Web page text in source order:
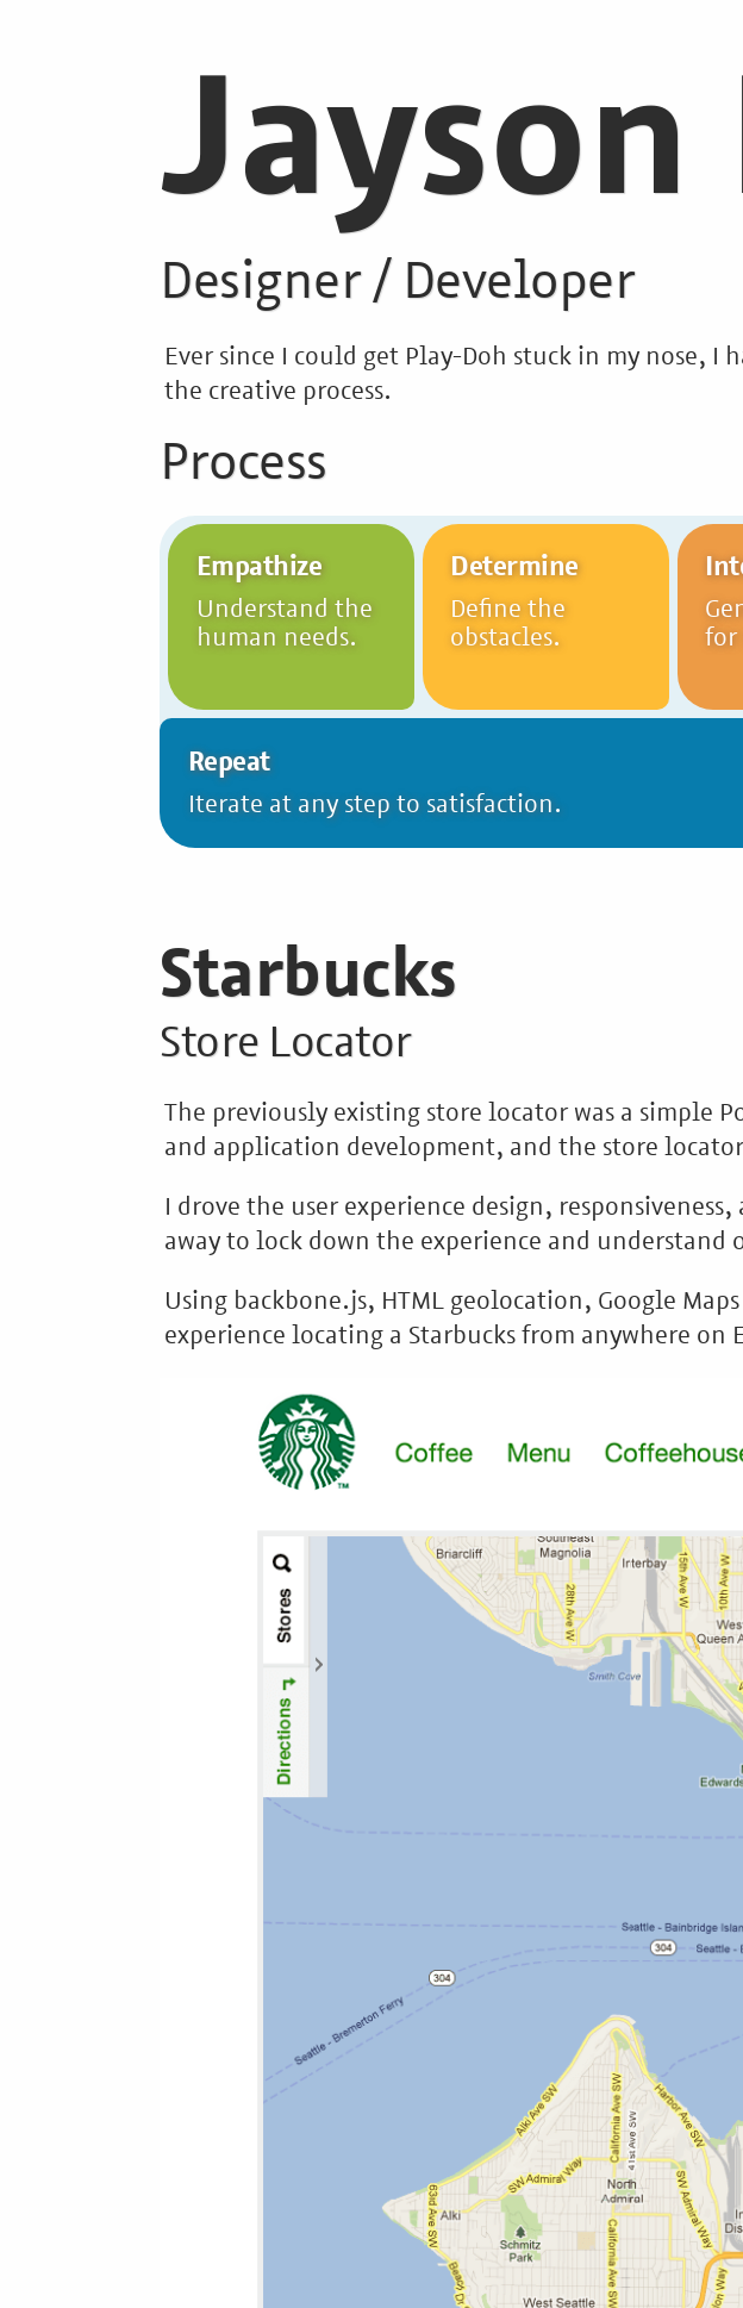
Designer / Developer
Ever since I could get Play-Doh stuck in my nose,
the creative process.
Process
Empathize
Understand the
human needs.
Determine
Define the
obstacles.
for
Repeat
Iterate at any step to satisfaction.
Starbucks
Store Locator
The previously existing store locator was a simple
and application development, and the store
I drove the user experience design,
away to lock down the experience and
Using backbone.js, HTML geolocation, Google
experience locating a Starbucks from anywhere on